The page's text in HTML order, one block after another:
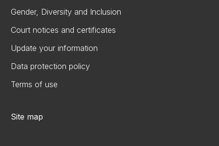
Gender, Diversity and Inclusion
Court notices and certificates
Update your information
Data protection policy
Terms of use
Site map